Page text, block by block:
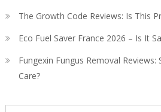
The Growth Code Reviews: Is This
Eco Fuel Saver France 2026 – Is It
Fungexin Fungus Removal
Care?